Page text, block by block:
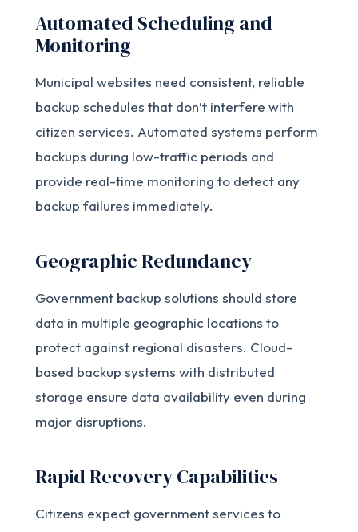
Automated Scheduling and
Monitoring
Municipal websites need consistent, reliable
backup schedules that don’t interfere with
citizen services. Automated systems perform
backups during low-traffic periods and
provide real-time monitoring to detect any
backup failures immediately.
Geographic Redundancy
Government backup solutions should store
data in multiple geographic locations to
protect against regional disasters. Cloud-
based backup systems with distributed
storage ensure data availability even during
major disruptions.
Rapid Recovery Capabilities
Citizens expect government services to